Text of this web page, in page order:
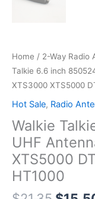
Home / 2-Way Radio
Talkie 6.6 inch
XTS3000 XTS5000
Hot Sale, Radio
Walkie
UHF
XTS5000
HT1000